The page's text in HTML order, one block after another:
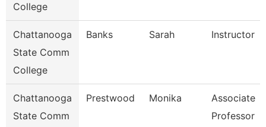
College
Chattanooga
State Comm
College
Banks Sarah Instructor
Chattanooga
State Comm
Prestwood Monika
Associate
Professor